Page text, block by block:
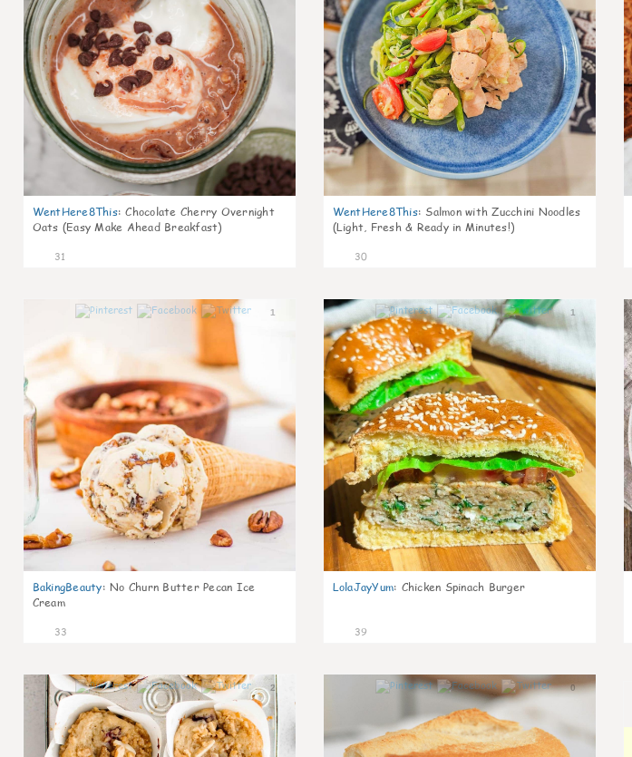
WentHere8This: Chocolate Cherry Overnight
Oats (Easy Make Ahead Breakfast)
31
WentHere8This: Salmon with Zucchini Noodles
(Light, Fresh & Ready in Minutes!)
30
1
BakingBeauty: No Churn Butter Pecan Ice
Cream
33
1
LolaJayYum: Chicken Spinach Burger
39
2 0